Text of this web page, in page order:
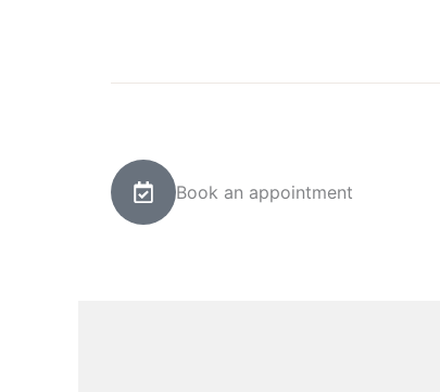
Book an appointment